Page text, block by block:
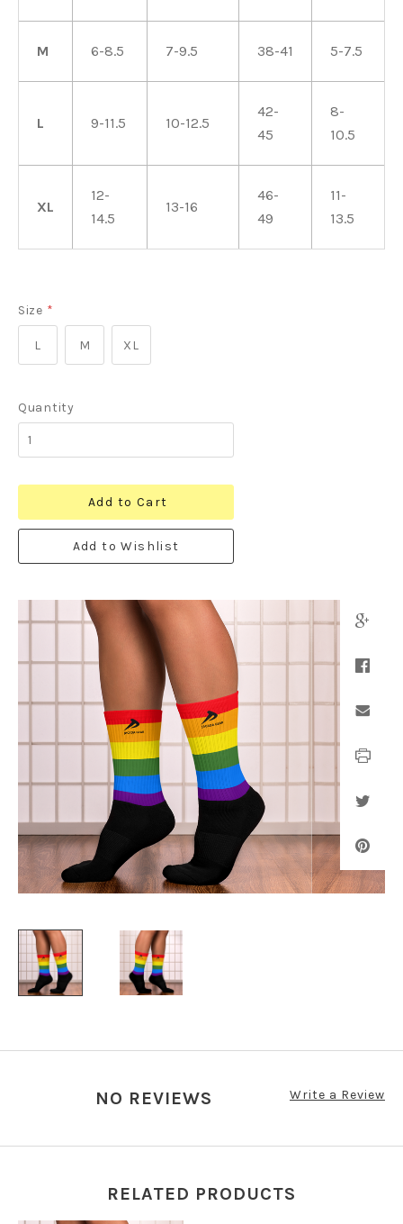
M 6-8.5 7-9.5 38-41 5-7.5
L 9-11.5 10-12.5
42-
45
8-
10.5
XL
12-
14.5
13-16
46-
49
11-
13.5
Size *
L M XL
Quantity
Add to Cart
Add to Wishlist
NO REVIEWS Write a Review
RELATED PRODUCTS